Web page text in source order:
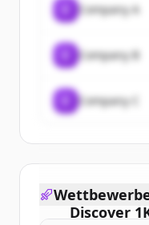
Company A
Company B
Company C
Discover